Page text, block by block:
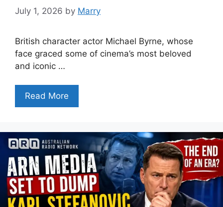
July 1, 2026 by Marry
British character actor Michael Byrne, whose
face graced some of cinema’s most beloved
and iconic …
Read More